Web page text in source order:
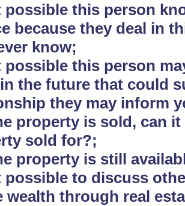
possible this person
because they deal in
know;
possible this person
the future that could
they may inform
property is sold, can
sold for?;
property is still
possible to discuss
wealth through real